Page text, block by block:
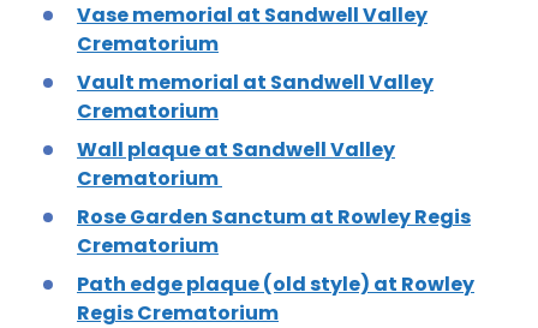
Vase memorial at Sandwell Valley
Crematorium
Vault memorial at Sandwell Valley
Crematorium
Wall plaque at Sandwell Valley
Crematorium
Rose Garden Sanctum at Rowley Regis
Crematorium
Path edge plaque (old style) at Rowley
Regis Crematorium